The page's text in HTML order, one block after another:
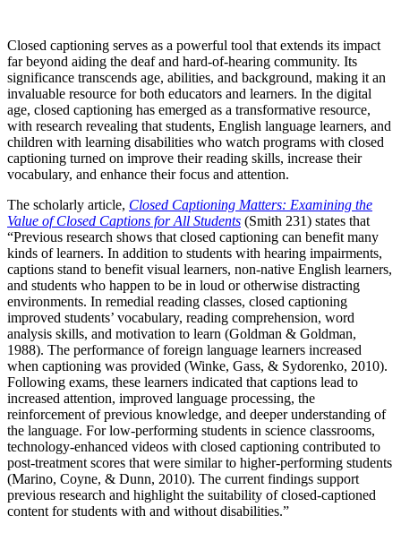
Closed captioning serves as a powerful tool that extends its impact
far beyond aiding the deaf and hard-of-hearing community. Its
significance transcends age, abilities, and background, making it an
invaluable resource for both educators and learners. In the digital
age, closed captioning has emerged as a transformative resource,
with research revealing that students, English language learners, and
children with learning disabilities who watch programs with closed
captioning turned on improve their reading skills, increase their
vocabulary, and enhance their focus and attention.
The scholarly article, Closed Captioning Matters: Examining the
Value of Closed Captions for All Students (Smith 231) states that
“Previous research shows that closed captioning can benefit many
kinds of learners. In addition to students with hearing impairments,
captions stand to benefit visual learners, non-native English learners,
and students who happen to be in loud or otherwise distracting
environments. In remedial reading classes, closed captioning
improved students’ vocabulary, reading comprehension, word
analysis skills, and motivation to learn (Goldman & Goldman,
1988). The performance of foreign language learners increased
when captioning was provided (Winke, Gass, & Sydorenko, 2010).
Following exams, these learners indicated that captions lead to
increased attention, improved language processing, the
reinforcement of previous knowledge, and deeper understanding of
the language. For low-performing students in science classrooms,
technology-enhanced videos with closed captioning contributed to
post-treatment scores that were similar to higher-performing students
(Marino, Coyne, & Dunn, 2010). The current findings support
previous research and highlight the suitability of closed-captioned
content for students with and without disabilities.”